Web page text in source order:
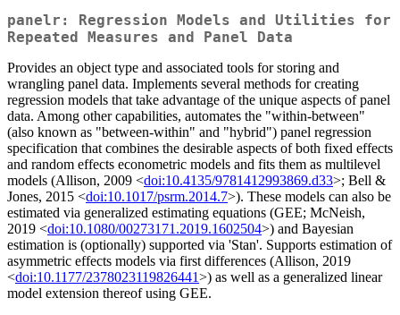
panelr: Regression Models and Utilities for
Repeated Measures and Panel Data
Provides an object type and associated tools for storing and
wrangling panel data. Implements several methods for creating
regression models that take advantage of the unique aspects of panel
data. Among other capabilities, automates the "within-between"
(also known as "between-within" and "hybrid") panel regression
specification that combines the desirable aspects of both fixed effects
and random effects econometric models and fits them as multilevel
models (Allison, 2009 <doi:10.4135/9781412993869.d33>; Bell &
Jones, 2015 <doi:10.1017/psrm.2014.7>). These models can also be
estimated via generalized estimating equations (GEE; McNeish,
2019 <doi:10.1080/00273171.2019.1602504>) and Bayesian
estimation is (optionally) supported via 'Stan'. Supports estimation of
asymmetric effects models via first differences (Allison, 2019
<doi:10.1177/2378023119826441>) as well as a generalized linear
model extension thereof using GEE.